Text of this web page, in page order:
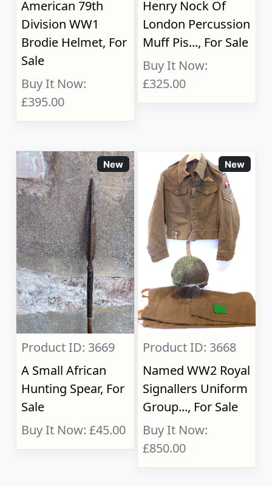
American 79th
Division WW1
Brodie Helmet, For
Sale
Buy It Now:
£395.00
Henry Nock Of
London Percussion
Muff Pis..., For Sale
Buy It Now:
£325.00
New
Product ID: 3669
A Small African
Hunting Spear, For
Sale
Buy It Now: £45.00
New
Product ID: 3668
Named WW2 Royal
Signallers Uniform
Group..., For Sale
Buy It Now:
£850.00